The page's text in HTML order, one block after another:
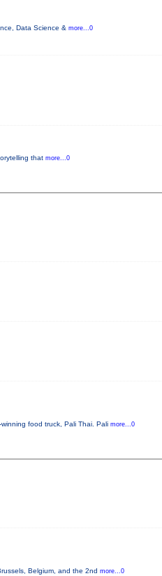
Data Science & more...0
that more...0
food truck, Pali Thai. Pali more...0
Belgium, and the 2nd more...0